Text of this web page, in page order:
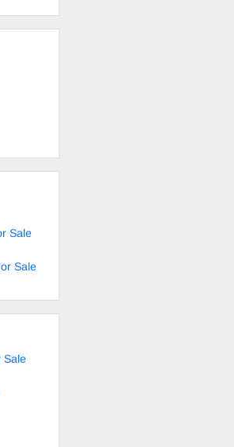
Sale
Sale
Sale